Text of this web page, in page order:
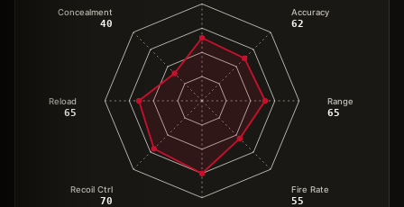
Accuracy
62
Range
65
Fire Rate
55
Recoil Ctrl
70
Reload
65
Concealment
40